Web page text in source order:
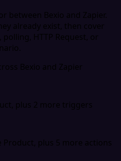
between Bexio and Zapier.
already exist, then cover
HTTP Request, or
Bexio and Zapier
plus 2 more triggers
Product, plus 5 more actions